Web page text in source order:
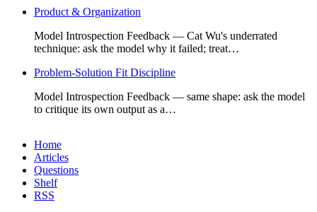
Product & Organization
Model Introspection Feedback — Cat Wu's underrated
technique: ask the model why it failed; treat…
Problem-Solution Fit Discipline
Model Introspection Feedback — same shape: ask the model
to critique its own output as a…
Home
Articles
Questions
Shelf
RSS